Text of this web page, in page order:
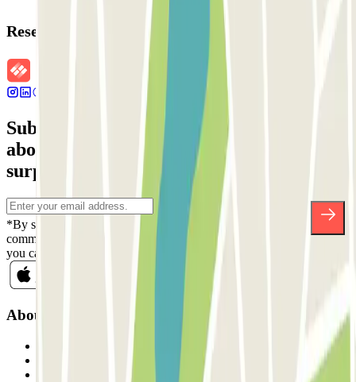
Reservation details
Subscribe to our newsletter and find out
about discounts, raffles and many other
surprises.
*By subscribing you accept our Privacy Policy to receive
commercial communications from Parclick. Without any obligation,
you can unsubscribe whenever you want in the same newsletter.
About Parclick